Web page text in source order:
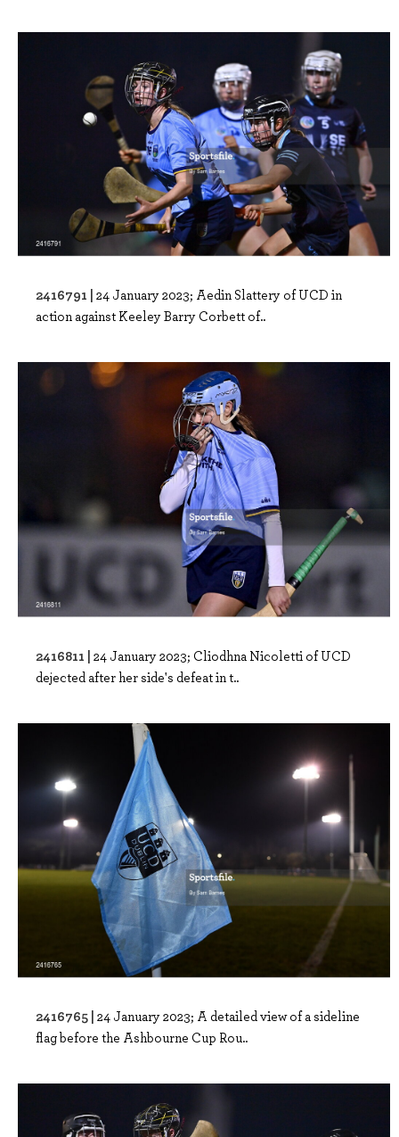
2416791 | 24 January 2023; Aedin Slattery of UCD in
action against Keeley Barry Corbett of..
2416811 | 24 January 2023; Cliodhna Nicoletti of UCD
dejected after her side's defeat in t..
2416765 | 24 January 2023; A detailed view of a sideline
flag before the Ashbourne Cup Rou..